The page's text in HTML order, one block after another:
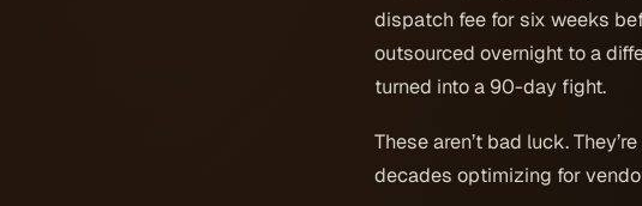
dispatch fee for six weeks
outsourced overnight to a
turned into a 90-day fight.
These aren’t bad luck.
decades optimizing for